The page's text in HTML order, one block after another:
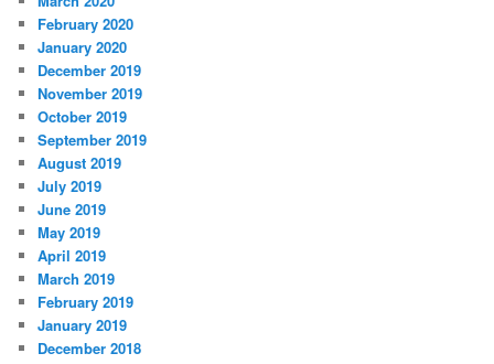
February 2020
January 2020
December 2019
November 2019
October 2019
September 2019
August 2019
July 2019
June 2019
May 2019
April 2019
March 2019
February 2019
January 2019
December 2018